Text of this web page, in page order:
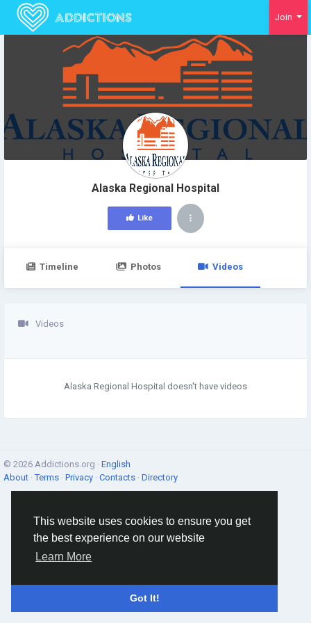
This website uses cookies to ensure you get
the best experience on our website
Learn More
Got It!
Join
Alaska Regional Hospital
Like
Timeline Photos Videos
Videos
Alaska Regional Hospital doesn't have videos
© 2026 Addictions.org · English
About ·Terms · Privacy · Contacts · Directory